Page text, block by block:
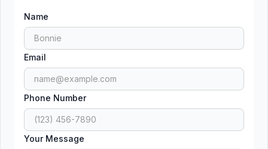
Name
Email
Phone Number
Your Message